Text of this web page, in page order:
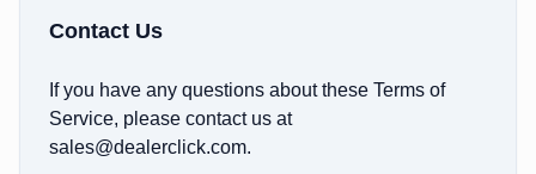
Contact Us
If you have any questions about these Terms of
Service, please contact us at
sales@dealerclick.com.